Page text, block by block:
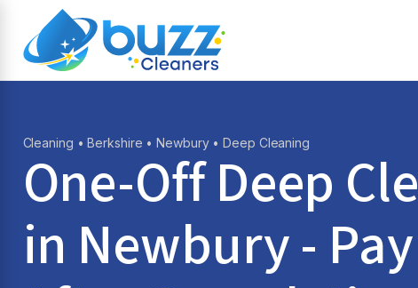
Cleaning •Berkshire •Newbury• Deep Cleaning
One-Off Deep
in Newbury -